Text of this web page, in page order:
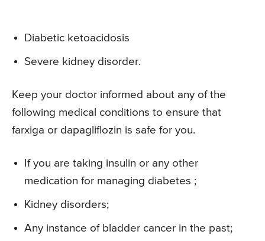
Diabetic ketoacidosis
Severe kidney disorder.
Keep your doctor informed about any of the
following medical conditions to ensure that
farxiga or dapagliflozin is safe for you.
If you are taking insulin or any other
medication for managing diabetes ;
Kidney disorders;
Any instance of bladder cancer in the past;